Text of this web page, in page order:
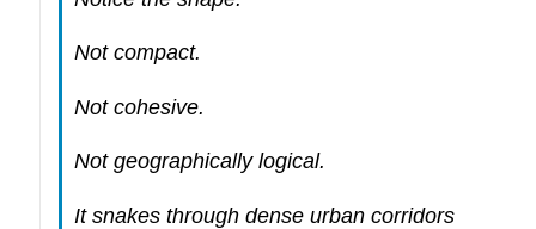
Not compact.
Not cohesive.
Not geographically logical.
It snakes through dense urban corridors